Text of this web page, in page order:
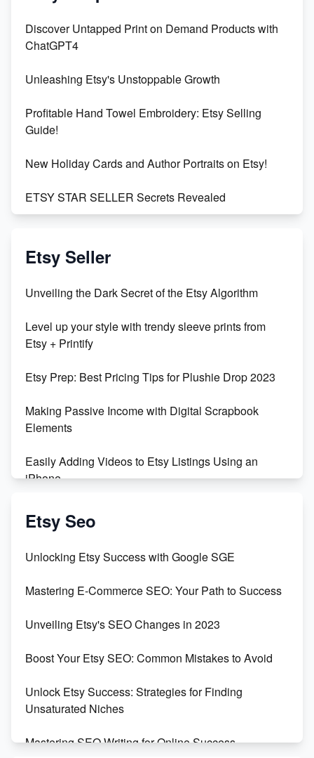
Discover Untapped Print on Demand Products with
ChatGPT4
Unleashing Etsy's Unstoppable Growth
Profitable Hand Towel Embroidery: Etsy Selling
Guide!
New Holiday Cards and Author Portraits on Etsy!
ETSY STAR SELLER Secrets Revealed
Vlog
Orchids
500% Growth in Female Engineers
Maximizing Profit: Etsy vs Poshmark
Etsy Seller
Unveiling the Dark Secret of the Etsy Algorithm
Level up your style with trendy sleeve prints from
Etsy + Printify
Etsy Prep: Best Pricing Tips for Plushie Drop 2023
Making Passive Income with Digital Scrapbook
Elements
Easily Adding Videos to Etsy Listings Using an
iPhone
Create & Sell Digital Downloads on Etsy with Canva
Templates
Create and Sell Digital Paper for Etsy
Etsy Seo
Unlocking Etsy Success with Google SGE
Mastering E-Commerce SEO: Your Path to Success
Unveiling Etsy's SEO Changes in 2023
Boost Your Etsy SEO: Common Mistakes to Avoid
Unlock Etsy Success: Strategies for Finding
Unsaturated Niches
Mastering SEO Writing for Online Success